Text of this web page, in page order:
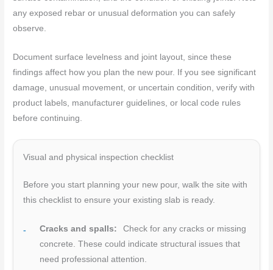
any exposed rebar or unusual deformation you can safely
observe.
Document surface levelness and joint layout, since these
findings affect how you plan the new pour. If you see significant
damage, unusual movement, or uncertain condition, verify with
product labels, manufacturer guidelines, or local code rules
before continuing.
Visual and physical inspection checklist
Before you start planning your new pour, walk the site with
this checklist to ensure your existing slab is ready.
Cracks and spalls:
Check for any cracks or missing
concrete. These could indicate structural issues that
need professional attention.